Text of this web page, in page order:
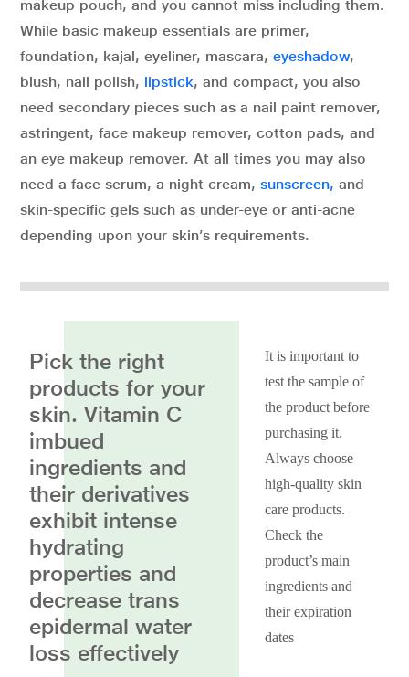
makeup pouch, and you cannot miss including them.
While basic makeup essentials are primer,
foundation, kajal, eyeliner, mascara, eyeshadow,
blush, nail polish, lipstick, and compact, you also
need secondary pieces such as a nail paint remover,
astringent, face makeup remover, cotton pads, and
an eye makeup remover. At all times you may also
need a face serum, a night cream, sunscreen, and
skin-specific gels such as under-eye or anti-acne
depending upon your skin’s requirements.
Pick the right
products for your
skin. Vitamin C
imbued
ingredients and
their derivatives
exhibit intense
hydrating
properties and
decrease trans
epidermal water
loss effectively
It is important to
test the sample of
the product before
purchasing it.
Always choose
high-quality skin
care products.
Check the
product’s main
ingredients and
their expiration
dates